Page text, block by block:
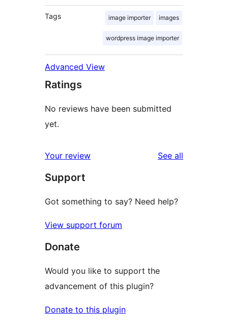
Tags image importer images
wordpress image importer
Advanced View
Ratings
No reviews have been submitted
yet.
Your review See all
Support
Got something to say? Need help?
View support forum
Donate
Would you like to support the
advancement of this plugin?
Donate to this plugin